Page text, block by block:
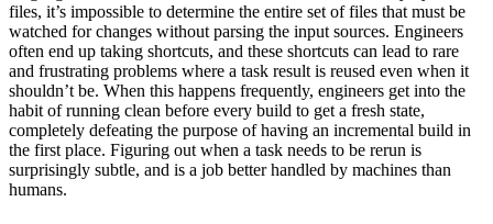
files, it’s impossible to determine the entire set of files that must be
watched for changes without parsing the input sources. Engineers
often end up taking shortcuts, and these shortcuts can lead to rare
and frustrating problems where a task result is reused even when it
shouldn’t be. When this happens frequently, engineers get into the
habit of running clean before every build to get a fresh state,
completely defeating the purpose of having an incremental build in
the first place. Figuring out when a task needs to be rerun is
surprisingly subtle, and is a job better handled by machines than
humans.